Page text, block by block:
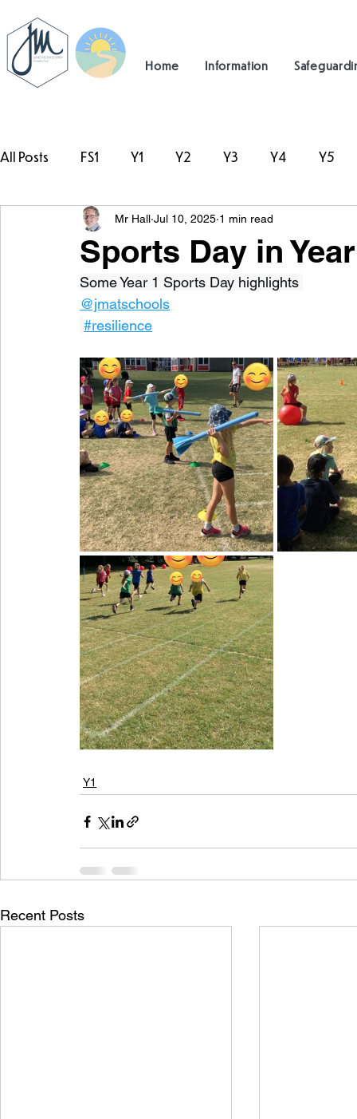
Home Information
All Posts FS1 Y1 Y2 Y3 Y4 Y5
#TeamHillcrest
Sports Day in
Mr Hall Jul 10, 2025 1 min read
Some Year 1 Sports Day highlights
@jmatschools
#resilience
Y1
Recent Posts